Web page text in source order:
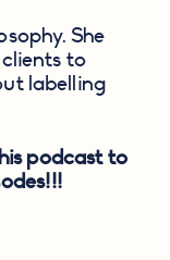
She
to
labelling
podcast to